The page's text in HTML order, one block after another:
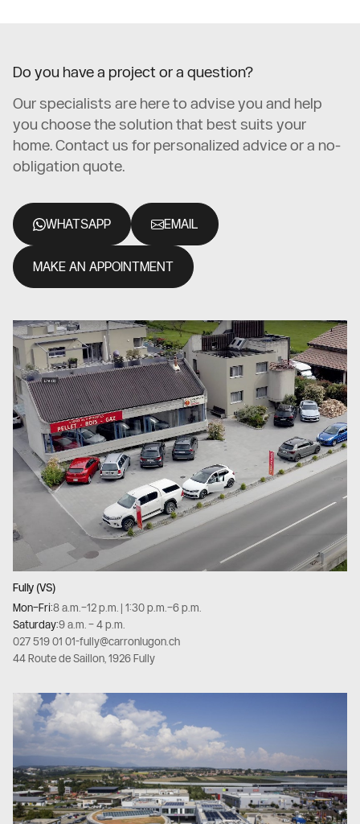
Do you have a project or a question?
Our specialists are here to advise you and help
you choose the solution that best suits your
home. Contact us for personalized advice or a no-
obligation quote.
WHATSAPP EMAIL
MAKE AN APPOINTMENT
Fully (VS)
Mon–Fri:8 a.m.–12 p.m. | 1:30 p.m.–6 p.m.
Saturday:9 a.m. – 4 p.m.
027 519 01 01-fully@carronlugon.ch
44 Route de Saillon, 1926 Fully